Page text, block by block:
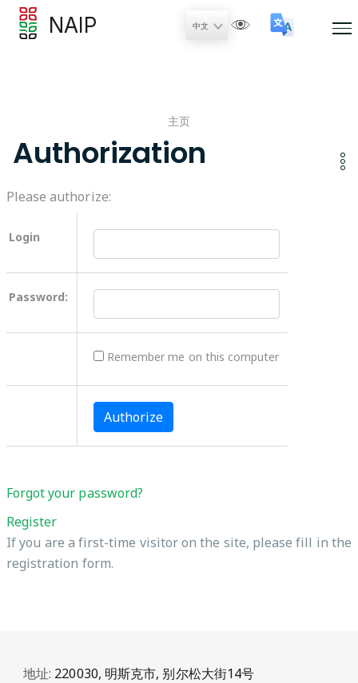
NAIP
主页
Authorization
Please authorize:
Login
Password:
Remember me on this computer
Forgot your password?
Register
If you are a first-time visitor on the site, please fill in the
registration form.
地址: 220030, 明斯克市, 别尔松大街14号